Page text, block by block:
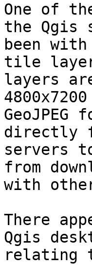
One of
the Qgis
been
tile
layers
directly
servers
from
with
There
Qgis
relating